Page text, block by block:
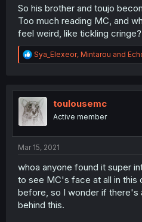
So his brother and toujo
Too much reading MC, and
feel weird, like tickling
R
e
t
i
o
n
Sya_Elexeor, Mintarou and
toulousemc
Active member
Mar 15, 2021
whoa anyone found it super
to see MC's face at all in this
before, so I wonder if there's
behind this.